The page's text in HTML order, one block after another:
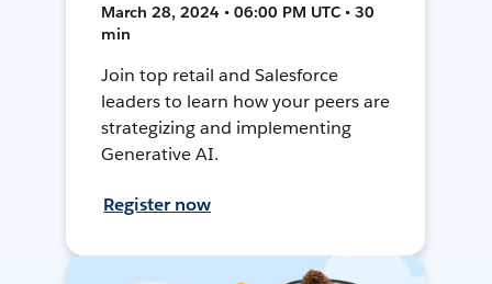
March 28, 2024 • 06:00 PM UTC • 30
min
Join top retail and Salesforce
leaders to learn how your peers are
strategizing and implementing
Generative AI.
Register now